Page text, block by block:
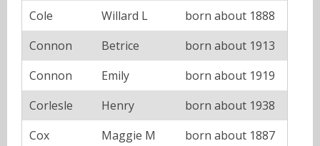
Cole
Willard L
born about 1888
Connon
Betrice
born about 1913
Connon
Emily
born about 1919
Corlesle
Henry
born about 1938
Cox
Maggie M
born about 1887